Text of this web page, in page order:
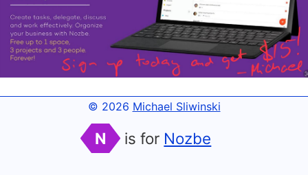
© 2026 Michael Sliwinski
N is for Nozbe